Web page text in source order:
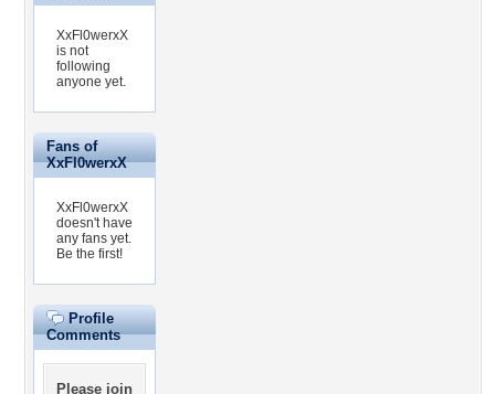
XxFl0werxX
is not
following
anyone yet.
Fans of
XxFl0werxX
XxFl0werxX
doesn't have
any fans yet.
Be the first!
Profile
Comments
Please join